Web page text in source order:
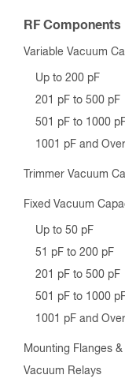
RF Components
Variable Vacuum
Up to 200 pF
201 pF to 500 pF
501 pF to 1000 pF
1001 pF and Over
Trimmer Vacuum
Fixed Vacuum
Up to 50 pF
51 pF to 200 pF
201 pF to 500 pF
501 pF to 1000 pF
1001 pF and Over
Mounting Flanges
Vacuum Relays